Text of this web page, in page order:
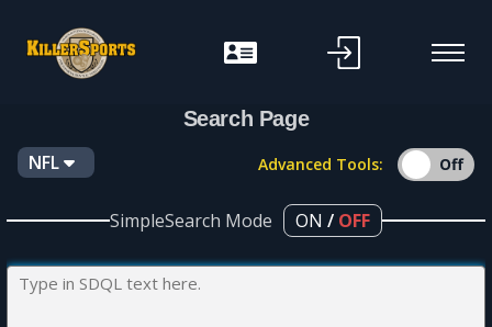
Search Page
NFL
Advanced Tools:
SimpleSearch Mode ON / OFF